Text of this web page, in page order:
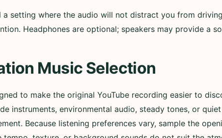
setting where the audio will not distract you from
Headphones are optional; speakers may provide a
Music Selection
to make the original YouTube recording easier to
instruments, environmental audio, steady tones, or
Because listening preferences vary, sample the